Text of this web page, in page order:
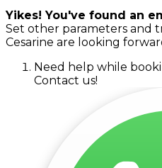
Yikes! You've found an
Set other parameters and
Cesarine are looking
Need help while
Contact us!